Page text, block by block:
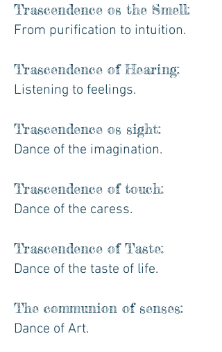
Trascendence os the Smell:
From purification to intuition.
Trascendence of Hearing:
Listening to feelings.
Trascendence os sight:
Dance of the imagination.
Trascendence of touch:
Dance of the caress.
Trascendence of Taste:
Dance of the taste of life.
The communion of senses:
Dance of Art.